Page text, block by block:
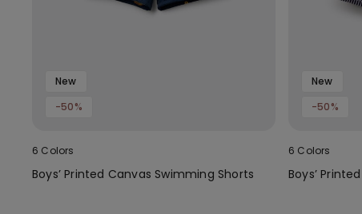
New
-50%
6 Colors
Boys’ Printed Canvas Swimming Shorts
New
-50%
6 Colors
Boys’